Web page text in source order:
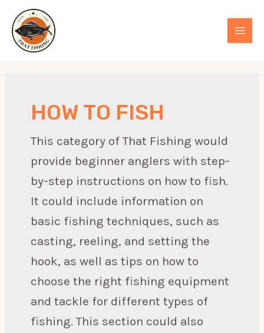
content
MAIN
HOW TO FISH
This category of That Fishing would
provide beginner anglers with step-
by-step instructions on how to fish.
It could include information on
basic fishing techniques, such as
casting, reeling, and setting the
hook, as well as tips on how to
choose the right fishing equipment
and tackle for different types of
fishing. This section could also